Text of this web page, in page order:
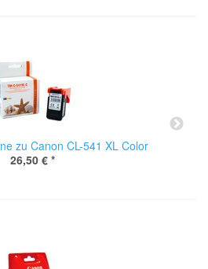
zu Canon CL-541 XL Color
26,50 € *